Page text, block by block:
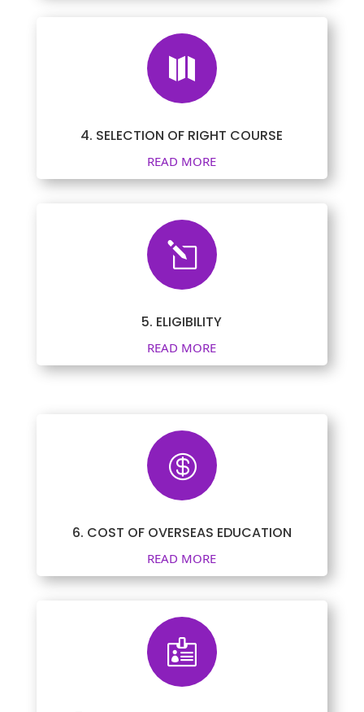

4. SELECTION OF RIGHT COURSE
READ MORE
l
5. ELIGIBILITY
READ MORE

6. COST OF OVERSEAS EDUCATION
READ MORE
